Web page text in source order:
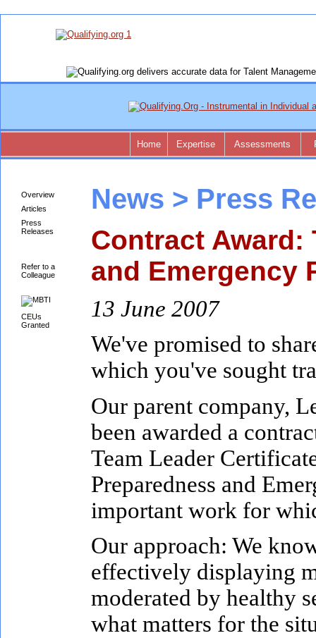
Home Expertise Assessments
Overview
Articles
Press
Releases
Refer to a
Colleague
CEUs
Granted
News > Press
Contract Award:
and Emergency
13 June 2007
We've promised to
which you've sought
Our parent company,
been awarded a
Team Leader
Preparedness and
important work for
Our approach: We
effectively displaying
moderated by healthy
what matters for the